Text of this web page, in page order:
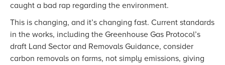
caught a bad rap regarding the environment.
This is changing, and it’s changing fast. Current standards
in the works, including the Greenhouse Gas Protocol’s
draft Land Sector and Removals Guidance, consider
carbon removals on farms, not simply emissions, giving